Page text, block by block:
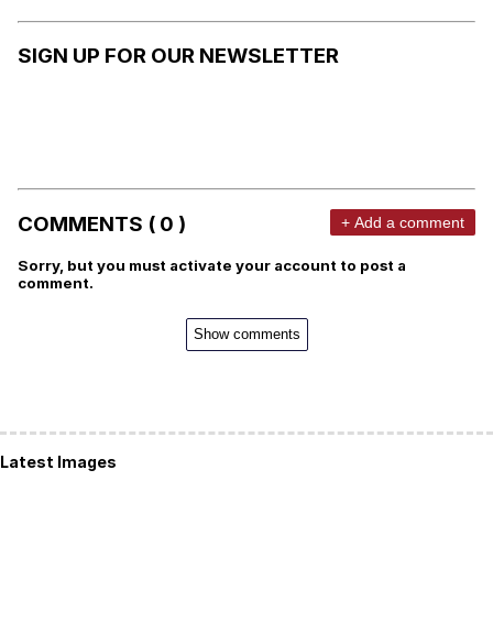
SIGN UP FOR OUR NEWSLETTER
COMMENTS ( 0 ) + Add a comment
Sorry, but you must activate your account to post a
comment.
Show comments
Latest Images